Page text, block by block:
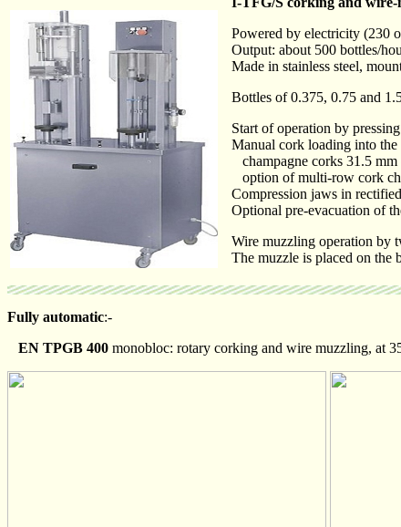
Powered by electricity (230
Output: about 500 bottles/
Made in stainless steel,
Bottles of 0.375, 0.75 and
Start of operation by
Manual cork loading into
champagne corks 31.5
option of multi-row cork
Compression jaws in
Optional pre-evacuation of
Wire muzzling operation by
The muzzle is placed on the
Fully automatic:-
EN TPGB 400 monobloc: rotary corking and wire muzzling, at